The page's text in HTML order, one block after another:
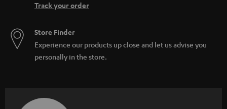
Track your order
Store Finder
Experience our products up close and let us advise you
personally in the store.